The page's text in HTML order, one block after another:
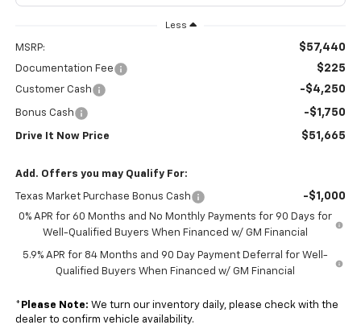
Less
MSRP: $57,440
Documentation Fee $225
Customer Cash -$4,250
Bonus Cash -$1,750
Drive It Now Price $51,665
Add. Offers you may Qualify For:
Texas Market Purchase Bonus Cash -$1,000
0% APR for 60 Months and No Monthly Payments for 90 Days for
Well-Qualified Buyers When Financed w/ GM Financial
5.9% APR for 84 Months and 90 Day Payment Deferral for Well-
Qualified Buyers When Financed w/ GM Financial
* Please Note: We turn our inventory daily, please check with the
dealer to confirm vehicle availability.